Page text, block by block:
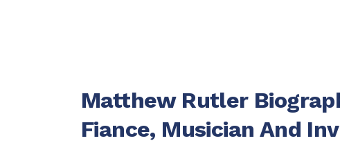
Matthew Rutler
Fiance, Musician And